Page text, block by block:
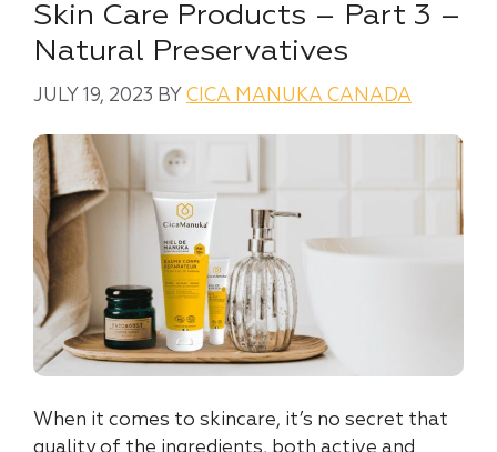
Skin Care Products – Part 3 –
Natural Preservatives
JULY 19, 2023 BY CICA MANUKA CANADA
When it comes to skincare, it’s no secret that
quality of the ingredients, both active and